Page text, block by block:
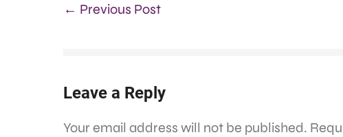
← Previous Post
Leave a Reply
Your email address will not be published.